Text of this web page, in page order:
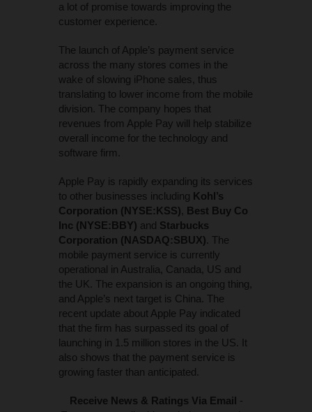
a lot of promise towards improving the
customer experience.
The launch of Apple’s payment service
across the many stores comes in the
wake of slowing iPhone sales, thus
translating to lower income from the mobile
division. The company hopes that
revenues from Apple Pay will help stabilize
overall income for the technology and
software firm.
Apple Pay is rapidly expanding its services
to other businesses including Kohl’s
Corporation (NYSE:KSS), Best Buy Co
Inc (NYSE:BBY) and Starbucks
Corporation (NASDAQ:SBUX). The
mobile payment service is currently
operational in Australia, Canada, US and
the UK. The expansion is an ongoing thing,
and Apple’s next target is China. The
recent update about Apple Pay indicated
that the firm has surpassed its goal of
launching in 1.5 million stores in the US. It
also shows that the payment service is
growing faster than anticipated.
Receive News & Ratings Via Email -